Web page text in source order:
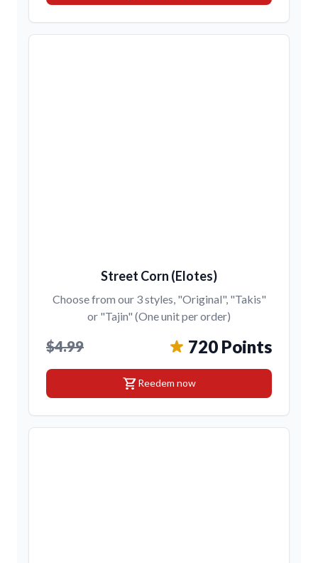
Street Corn (Elotes)
Choose from our 3 styles, "Original", "Takis"
or "Tajin" (One unit per order)
$4.99 720 Points
shopping_cartReedem now